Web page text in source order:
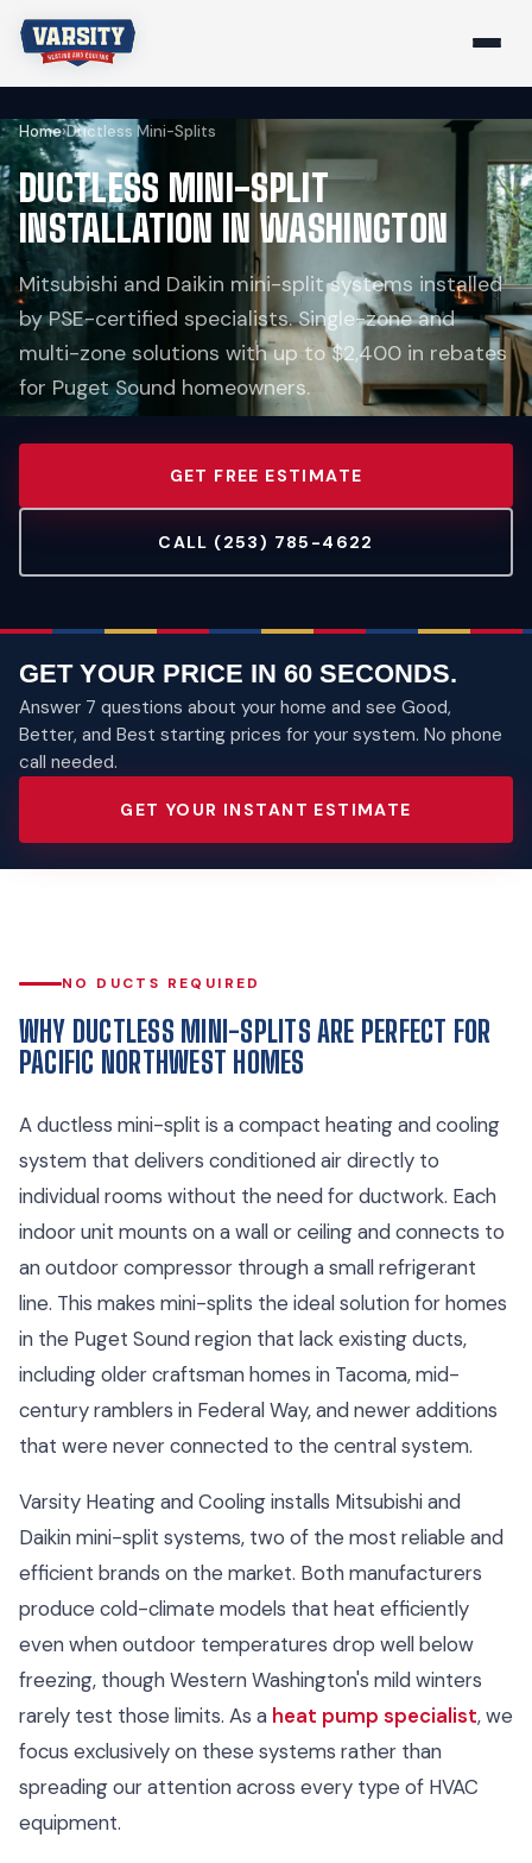
Home›Ductless Mini-Splits
DUCTLESS MINI-SPLIT
INSTALLATION IN WASHINGTON
Mitsubishi and Daikin mini-split systems installed
by PSE-certified specialists. Single-zone and
multi-zone solutions with up to $2,400 in rebates
for Puget Sound homeowners.
GET FREE ESTIMATE
CALL (253) 785-4622
GET YOUR PRICE IN 60 SECONDS.
Answer 7 questions about your home and see Good,
Better, and Best starting prices for your system. No phone
call needed.
GET YOUR INSTANT ESTIMATE
NO DUCTS REQUIRED
WHY DUCTLESS MINI-SPLITS ARE PERFECT FOR
PACIFIC NORTHWEST HOMES
A ductless mini-split is a compact heating and cooling
system that delivers conditioned air directly to
individual rooms without the need for ductwork. Each
indoor unit mounts on a wall or ceiling and connects to
an outdoor compressor through a small refrigerant
line. This makes mini-splits the ideal solution for homes
in the Puget Sound region that lack existing ducts,
including older craftsman homes in Tacoma, mid-
century ramblers in Federal Way, and newer additions
that were never connected to the central system.
Varsity Heating and Cooling installs Mitsubishi and
Daikin mini-split systems, two of the most reliable and
efficient brands on the market. Both manufacturers
produce cold-climate models that heat efficiently
even when outdoor temperatures drop well below
freezing, though Western Washington's mild winters
rarely test those limits. As a heat pump specialist, we
focus exclusively on these systems rather than
spreading our attention across every type of HVAC
equipment.